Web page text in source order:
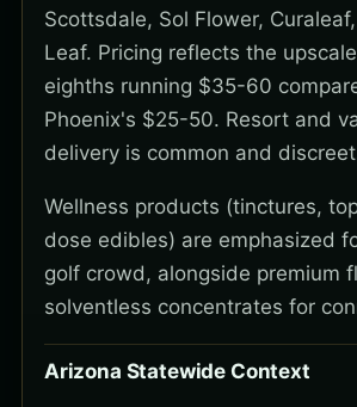
Scottsdale, Sol Flower,
Leaf. Pricing reflects the
eighths running $35-60
Phoenix's $25-50. Resort and
delivery is common and
Wellness products (tinctures,
dose edibles) are emphasized
golf crowd, alongside premium
solventless concentrates for
Arizona Statewide Context